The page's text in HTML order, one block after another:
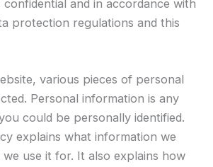
confidential and in accordance with
protection regulations and this
various pieces of personal
Personal information is any
could be personally identified.
explains what information we
use it for. It also explains how